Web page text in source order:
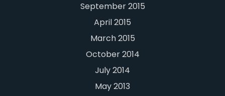
September 2015
April 2015
March 2015
October 2014
July 2014
May 2013